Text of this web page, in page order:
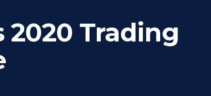
2020 Trading